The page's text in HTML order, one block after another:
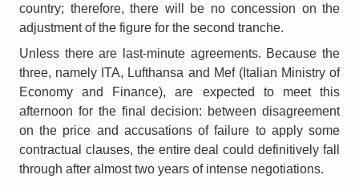
country; therefore, there will be no concession on the
adjustment of the figure for the second tranche.
Unless there are last-minute agreements. Because the
three, namely ITA, Lufthansa and Mef (Italian Ministry of
Economy and Finance), are expected to meet this
afternoon for the final decision: between disagreement
on the price and accusations of failure to apply some
contractual clauses, the entire deal could definitively fall
through after almost two years of intense negotiations.